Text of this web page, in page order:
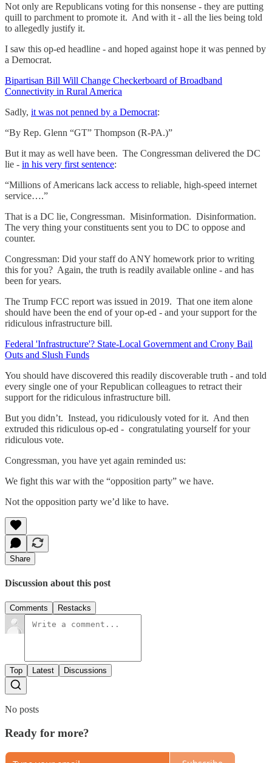
Not only are Republicans voting for this nonsense - they are putting
quill to parchment to promote it. And with it - all the lies being told
to allegedly justify it.
I saw this op-ed headline - and hoped against hope it was penned by
a Democrat.
Bipartisan Bill Will Change Checkerboard of Broadband
Connectivity in Rural America
Sadly, it was not penned by a Democrat:
“By Rep. Glenn “GT” Thompson (R-PA.)”
But it may as well have been. The Congressman delivered the DC
lie - in his very first sentence:
“Millions of Americans lack access to reliable, high-speed internet
service….”
That is a DC lie, Congressman. Misinformation. Disinformation.
The very thing your constituents sent you to DC to oppose and
counter.
Congressman: Did your staff do ANY homework prior to writing
this for you? Again, the truth is readily available online - and has
been for years.
The Trump FCC report was issued in 2019. That one item alone
should have been the end of your op-ed - and your support for the
ridiculous infrastructure bill.
Federal 'Infrastructure'? State-Local Government and Crony Bail
Outs and Slush Funds
You should have discovered this readily discoverable truth - and told
every single one of your Republican colleagues to retract their
support for the ridiculous infrastructure bill.
But you didn’t. Instead, you ridiculously voted for it. And then
extruded this ridiculous op-ed - congratulating yourself for your
ridiculous vote.
Congressman, you have yet again reminded us:
We fight this war with the “opposition party” we have.
Not the opposition party we’d like to have.
Share
Discussion about this post
Comments Restacks
Top Latest Discussions
No posts
Ready for more?